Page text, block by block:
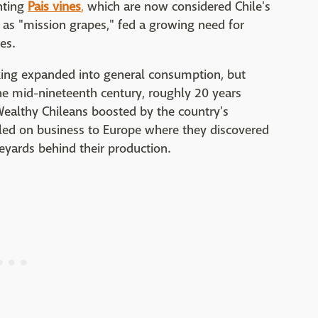
Pais vines, which are now considered Chile's
"mission grapes," fed a growing need for
expanded into general consumption, but
mid-nineteenth century, roughly 20 years
Chileans boosted by the country's
on business to Europe where they discovered
behind their production.